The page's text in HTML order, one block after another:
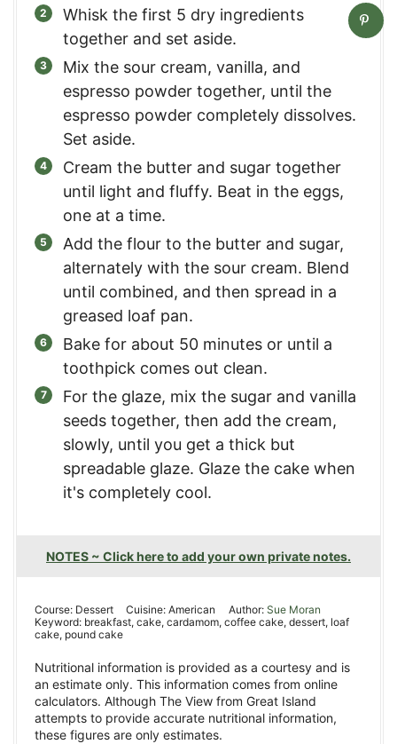
Whisk the first 5 dry ingredients
together and set aside.
Mix the sour cream, vanilla, and
espresso powder together, until the
espresso powder completely dissolves.
Set aside.
Cream the butter and sugar together
until light and fluffy. Beat in the eggs,
one at a time.
Add the flour to the butter and sugar,
alternately with the sour cream. Blend
until combined, and then spread in a
greased loaf pan.
Bake for about 50 minutes or until a
toothpick comes out clean.
For the glaze, mix the sugar and vanilla
seeds together, then add the cream,
slowly, until you get a thick but
spreadable glaze. Glaze the cake when
it's completely cool.
NOTES ~ Click here to add your own private notes.
Course: Dessert Cuisine:American Author: Sue Moran
Keyword: breakfast, cake, cardamom, coffee cake, dessert, loaf
cake, pound cake
Nutritional information is provided as a courtesy and is
an estimate only. This information comes from online
calculators. Although The View from Great Island
attempts to provide accurate nutritional information,
these figures are only estimates.